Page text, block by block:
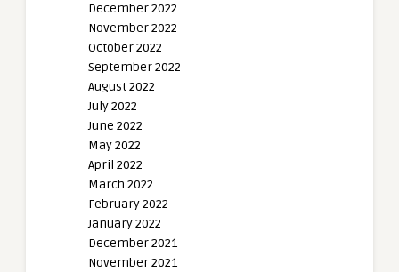
December 2022
November 2022
October 2022
September 2022
August 2022
July 2022
June 2022
May 2022
April 2022
March 2022
February 2022
January 2022
December 2021
November 2021